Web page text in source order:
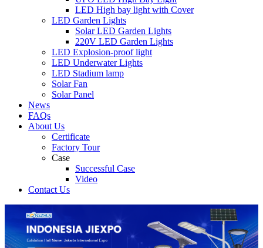
LED High bay light with Cover
LED Garden Lights
Solar LED Garden Lights
220V LED Garden Lights
LED Explosion-proof light
LED Underwater Lights
LED Stadium lamp
Solar Fan
Solar Panel
News
FAQs
About Us
Certificate
Factory Tour
Case
Successful Case
Video
Contact Us